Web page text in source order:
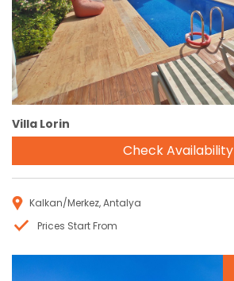
Villa Lorin
Check Availability
Kalkan/Merkez, Antalya
Prices Start From